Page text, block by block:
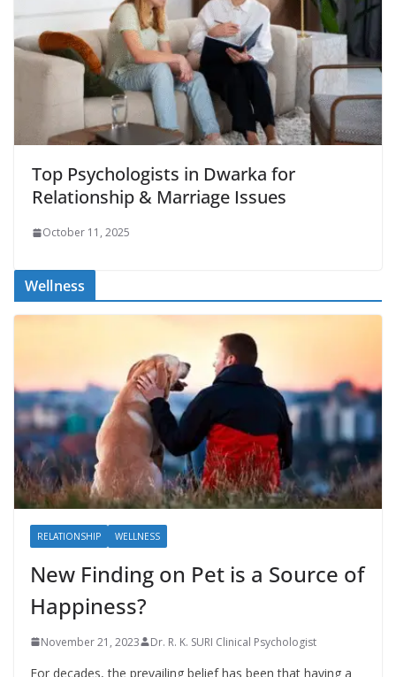
Top Psychologists in Dwarka for
Relationship & Marriage Issues
October 11, 2025
Wellness
RELATIONSHIP WELLNESS
New Finding on Pet is a Source of
Happiness?
November 21, 2023 Dr. R. K. SURI Clinical Psychologist
For decades, the prevailing belief has been that having a